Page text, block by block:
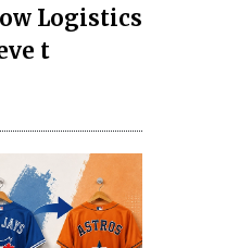
Logistics
t